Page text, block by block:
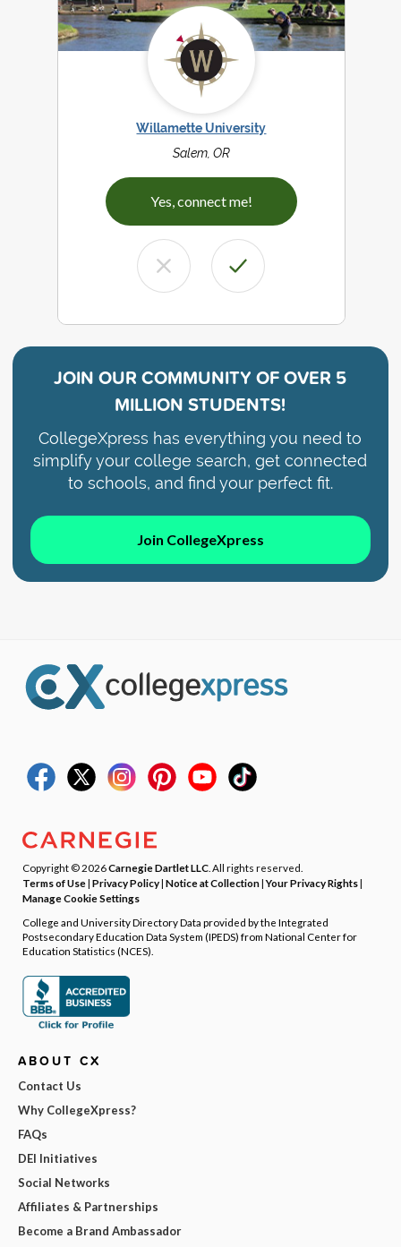
Willamette University
Salem, OR
Yes, connect me!
JOIN OUR COMMUNITY OFOVER 5
MILLION STUDENTS!
CollegeXpress has everything you need to
simplify your college search, get connected
to schools, and find your perfect fit.
Join CollegeXpress
Copyright © 2026Carnegie Dartlet LLC . All rights reserved.
Terms of Use| Privacy Policy| Notice at Collection|Your Privacy Rights|
Manage Cookie Settings
College and University Directory Data provided by the Integrated
Postsecondary Education Data System (IPEDS) from National Center for
Education Statistics (NCES).
ABOUT CX
Contact Us
Why CollegeXpress?
FAQs
DEI Initiatives
Social Networks
Affiliates & Partnerships
Become a Brand Ambassador